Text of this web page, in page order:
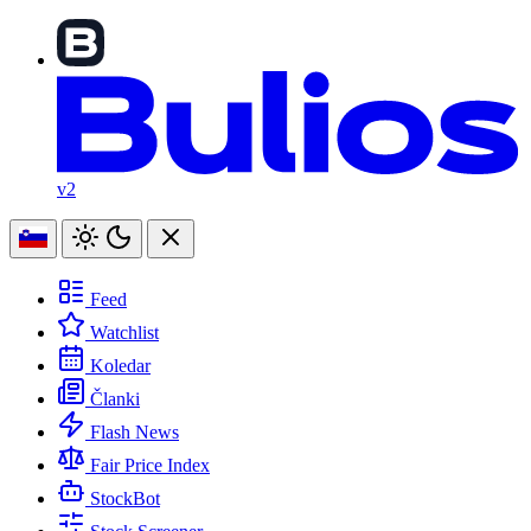
v2
Feed
Watchlist
Koledar
Članki
Flash News
Fair Price Index
StockBot